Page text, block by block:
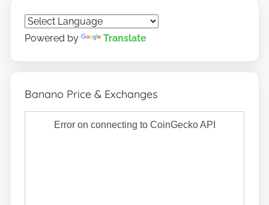
Powered by Translate
Banano Price & Exchanges